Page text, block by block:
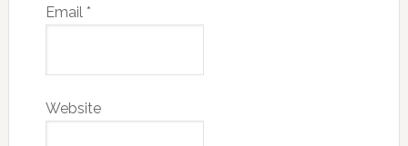
Email *
Website